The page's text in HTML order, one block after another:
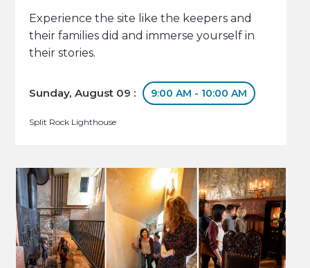
Experience the site like the keepers and
their families did and immerse yourself in
their stories.
Sunday, August 09 : 9:00 AM - 10:00 AM
Split Rock Lighthouse